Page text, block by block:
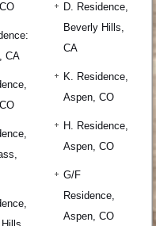
CA
D. Residence,
Beverly Hills,
CA
K. Residence,
Aspen, CO
H. Residence,
Aspen, CO
G/F
Residence,
Aspen, CO